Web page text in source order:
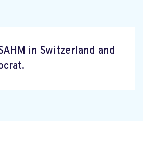
in Switzerland and